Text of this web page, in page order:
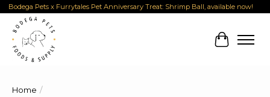
Bodega Pets x Furrytales Pet Anniversary Treat: Shrimp Ball, available now!
Cart
Home /